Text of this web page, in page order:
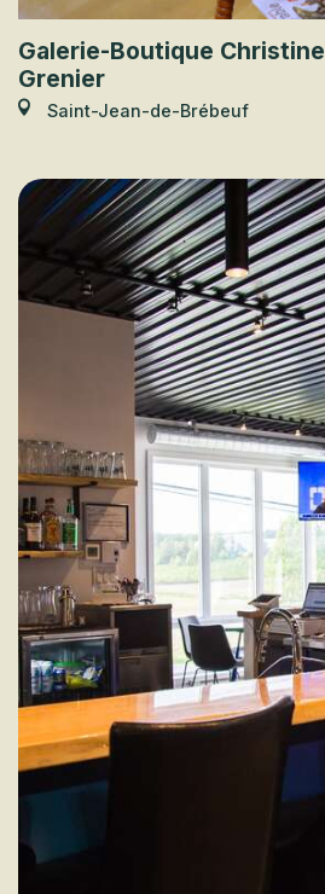
Galerie-Boutique Christine
Grenier
Saint-Jean-de-Brébeuf